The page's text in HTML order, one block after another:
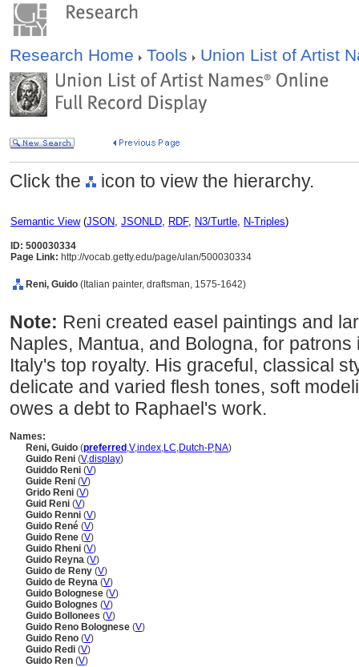
Research Home Tools Union List of Artist
Click the icon to view the hierarchy.
Semantic View(JSON, JSONLD, RDF, N3/Turtle, N-Triples)
ID: 500030334
Page Link: http://vocab.getty.edu/page/ulan/500030334
Reni, Guido (Italian painter, draftsman, 1575-1642)
Note: Reni created easel paintings and
Naples, Mantua, and Bologna, for
Italy's top royalty. His graceful, classical
delicate and varied flesh tones, soft
owes a debt to Raphael's work.
Names:
Reni, Guido (preferred ,V,index,LC,Dutch-P,NA)
Guido Reni (V,display)
Guiddo Reni (V)
Guide Reni (V)
Grido Reni (V)
Guid Reni (V)
Guido Renni (V)
Guido René (V)
Guido Rene (V)
Guido Rheni (V)
Guido Reyna (V)
Guido de Reny (V)
Guido de Reyna (V)
Guido Bolognese (V)
Guido Bolognes (V)
Guido Bollonees (V)
Guido Reno Bolognese (V)
Guido Reno (V)
Guido Redi (V)
Guido Ren (V)